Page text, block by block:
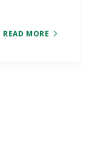
READ MORE